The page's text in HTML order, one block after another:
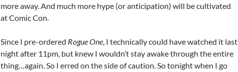
more away. And much more hype (or anticipation) will be cultivated
at Comic Con.
Since I pre-ordered Rogue One, I technically could have watched it last
night after 11pm, but knew I wouldn’t stay awake through the entire
thing…again. So I erred on the side of caution. So tonight when I go